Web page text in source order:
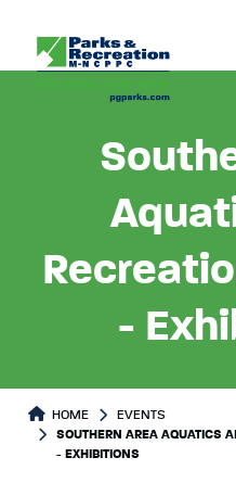
-
HOME
EVENTS
SOUTHERN AREA AQUATICS
- EXHIBITIONS